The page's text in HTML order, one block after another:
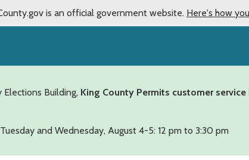
is an official government website. Here's how
Building, King County Permits customer
and Wednesday, August 4-5: 12 pm to 3:30 pm